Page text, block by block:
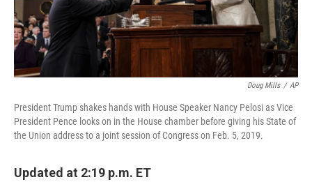
Doug Mills / AP
President Trump shakes hands with House Speaker Nancy Pelosi as Vice
President Pence looks on in the House chamber before giving his State of
the Union address to a joint session of Congress on Feb. 5, 2019.
Updated at 2:19 p.m. ET